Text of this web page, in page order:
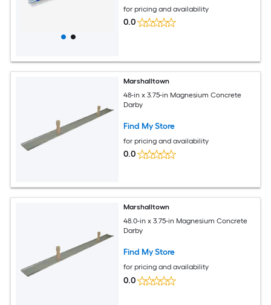
for pricing and availability
0.0
Marshalltown
48-in x 3.75-in Magnesium Concrete
Darby
Find My Store
for pricing and availability
0.0
Marshalltown
48.0-in x 3.75-in Magnesium Concrete
Darby
Find My Store
for pricing and availability
0.0